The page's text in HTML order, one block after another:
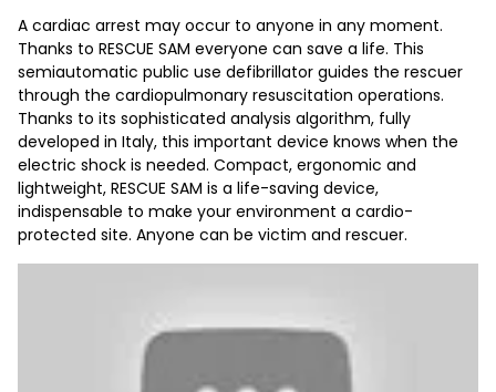
A cardiac arrest may occur to anyone in any moment.
Thanks to RESCUE SAM everyone can save a life. This
semiautomatic public use defibrillator guides the rescuer
through the cardiopulmonary resuscitation operations.
Thanks to its sophisticated analysis algorithm, fully
developed in Italy, this important device knows when the
electric shock is needed. Compact, ergonomic and
lightweight, RESCUE SAM is a life-saving device,
indispensable to make your environment a cardio-
protected site. Anyone can be victim and rescuer.